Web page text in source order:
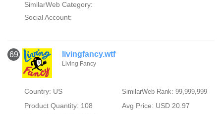
SimilarWeb Category:
Social Account:
69 livingfancy.wtf
Living Fancy
Country: US SimilarWeb Rank: 99,999,999
Product Quantity: 108
Avg Price: USD 20.97